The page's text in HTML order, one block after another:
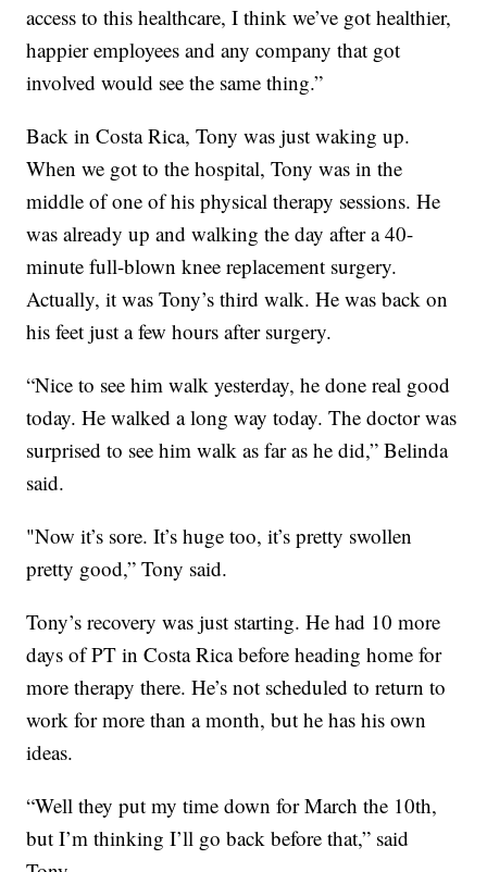
access to this healthcare, I think we’ve got healthier,
happier employees and any company that got
involved would see the same thing.”
Back in Costa Rica, Tony was just waking up.
When we got to the hospital, Tony was in the
middle of one of his physical therapy sessions. He
was already up and walking the day after a 40-
minute full-blown knee replacement surgery.
Actually, it was Tony’s third walk. He was back on
his feet just a few hours after surgery.
“Nice to see him walk yesterday, he done real good
today. He walked a long way today. The doctor was
surprised to see him walk as far as he did,” Belinda
said.
"Now it’s sore. It’s huge too, it’s pretty swollen
pretty good,” Tony said.
Tony’s recovery was just starting. He had 10 more
days of PT in Costa Rica before heading home for
more therapy there. He’s not scheduled to return to
work for more than a month, but he has his own
ideas.
“Well they put my time down for March the 10th,
but I’m thinking I’ll go back before that,” said